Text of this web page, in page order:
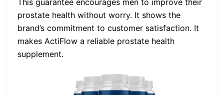
prostate health without worry. It shows the
brand’s commitment to customer satisfaction. It
makes ActiFlow a reliable prostate health
supplement.